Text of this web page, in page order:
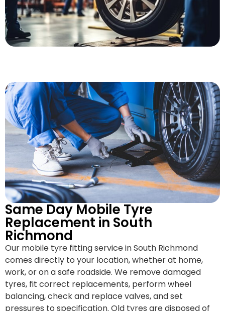
Same Day Mobile Tyre
Replacement in South
Richmond
Our mobile tyre fitting service in South Richmond
comes directly to your location, whether at home,
work, or on a safe roadside. We remove damaged
tyres, fit correct replacements, perform wheel
balancing, check and replace valves, and set
pressures to specification. Old tyres are disposed of